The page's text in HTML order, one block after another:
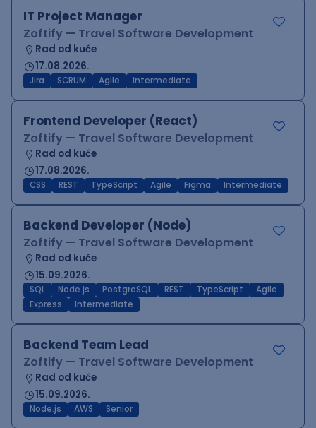
IT Project Manager
Zoftify — Travel Software Development
Rad od kuće
17.08.2026.
Jira SCRUM Agile Intermediate
Frontend Developer (React)
Zoftify — Travel Software Development
Rad od kuće
17.08.2026.
CSS REST TypeScript Agile Figma Intermediate
Backend Developer (Node)
Zoftify — Travel Software Development
Rad od kuće
15.09.2026.
SQL Node.js PostgreSQL REST TypeScript
Agile
Express
Intermediate
Backend Team Lead
Zoftify — Travel Software Development
Rad od kuće
15.09.2026.
Node.js AWS Senior